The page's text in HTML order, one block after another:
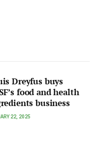
Dreyfus buys
food and health
business
22, 2025